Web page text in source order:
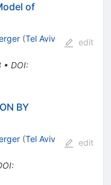
of
(Tel Aviv
• DOI:
edit
BY
(Tel Aviv
:
edit